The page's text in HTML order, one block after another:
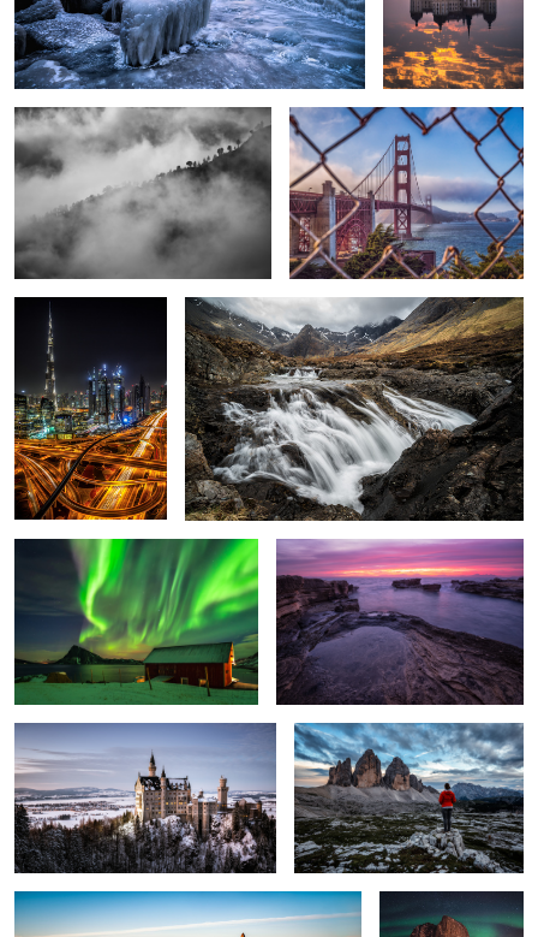
Into the Clouds
1
Golden Gate Bridge.
5
Burj Khalifa. Power of Nature
Dancing Lights. Mordor
2
Neuschwanstein. Three Peaks.
The Peak. Hamnøy at Night.